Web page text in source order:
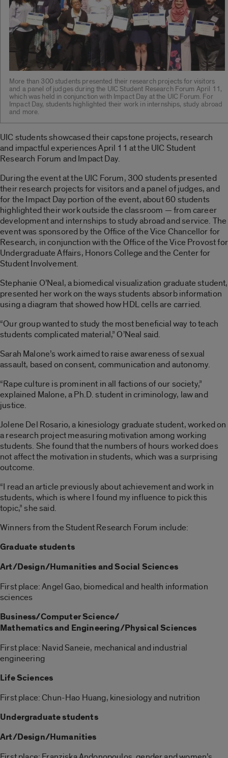
More than 300 students presented their research projects for visitors
and a panel of judges during the UIC Student Research Forum April 11,
which was held in conjunction with Impact Day at the UIC Forum. For
Impact Day, students highlighted their work in internships, study abroad
and more.
UIC students showcased their capstone projects, research
and impactful experiences April 11 at the UIC Student
Research Forum and Impact Day.
During the event at the UIC Forum, 300 students presented
their research projects for visitors and a panel of judges, and
for the Impact Day portion of the event, about 60 students
highlighted their work outside the classroom — from career
development and internships to study abroad and service. The
event was sponsored by the Office of the Vice Chancellor for
Research, in conjunction with the Office of the Vice Provost for
Undergraduate Affairs, Honors College and the Center for
Student Involvement.
Stephanie O’Neal, a biomedical visualization graduate student,
presented her work on the ways students absorb information
using a diagram that showed how HDL cells are carried.
“Our group wanted to study the most beneficial way to teach
students complicated material,” O’Neal said.
Sarah Malone’s work aimed to raise awareness of sexual
assault, based on consent, communication and autonomy.
“Rape culture is prominent in all factions of our society,”
explained Malone, a Ph.D. student in criminology, law and
justice.
Jolene Del Rosario, a kinesiology graduate student, worked on
a research project measuring motivation among working
students. She found that the numbers of hours worked does
not affect the motivation in students, which was a surprising
outcome.
“I read an article previously about achievement and work in
students, which is where I found my influence to pick this
topic,” she said.
Winners from the Student Research Forum include:
Graduate students
Art/Design/Humanities and Social Sciences
First place: Angel Gao, biomedical and health information
sciences
Business/Computer Science/
Mathematics and Engineering/Physical Sciences
First place: Navid Saneie, mechanical and industrial
engineering
Life Sciences
First place: Chun-Hao Huang, kinesiology and nutrition
Undergraduate students
Art/Design/Humanities